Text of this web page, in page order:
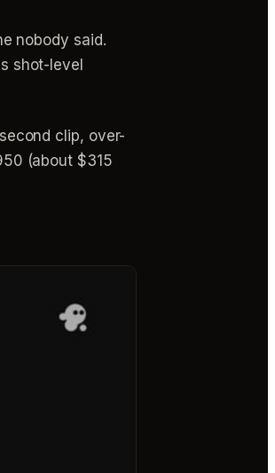
nobody said.
shot-level
clip, over-
(about $315